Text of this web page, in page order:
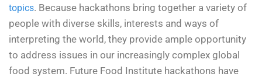
topics. Because hackathons bring together a variety of
people with diverse skills, interests and ways of
interpreting the world, they provide ample opportunity
to address issues in our increasingly complex global
food system. Future Food Institute hackathons have